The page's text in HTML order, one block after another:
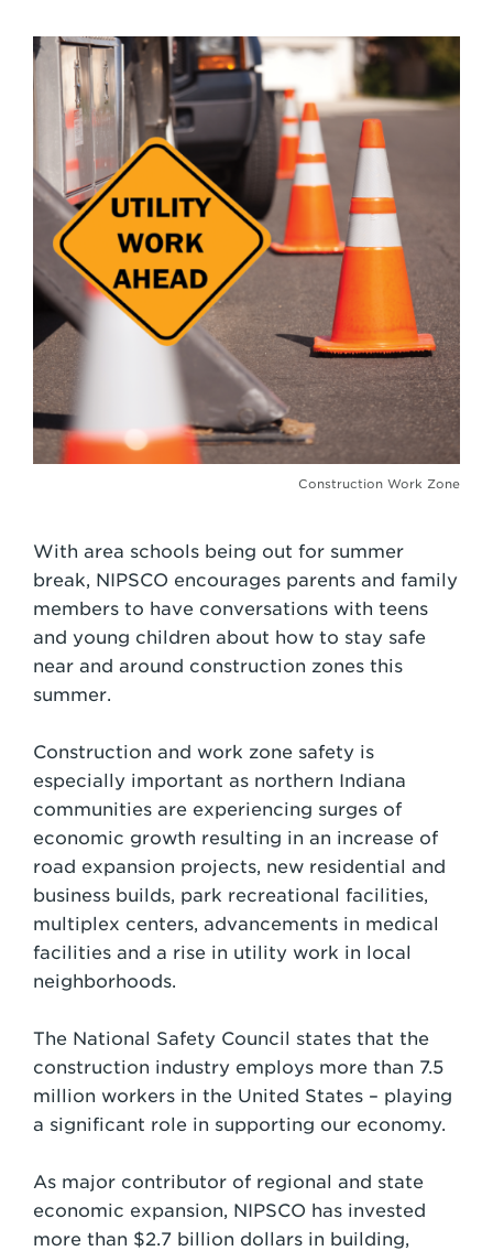
Construction Work Zone
With area schools being out for summer
break, NIPSCO encourages parents and family
members to have conversations with teens
and young children about how to stay safe
near and around construction zones this
summer.
Construction and work zone safety is
especially important as northern Indiana
communities are experiencing surges of
economic growth resulting in an increase of
road expansion projects, new residential and
business builds, park recreational facilities,
multiplex centers, advancements in medical
facilities and a rise in utility work in local
neighborhoods.
The National Safety Council states that the
construction industry employs more than 7.5
million workers in the United States – playing
a significant role in supporting our economy.
As major contributor of regional and state
economic expansion, NIPSCO has invested
more than $2.7 billion dollars in building,